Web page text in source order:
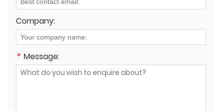
Company:
* Message: